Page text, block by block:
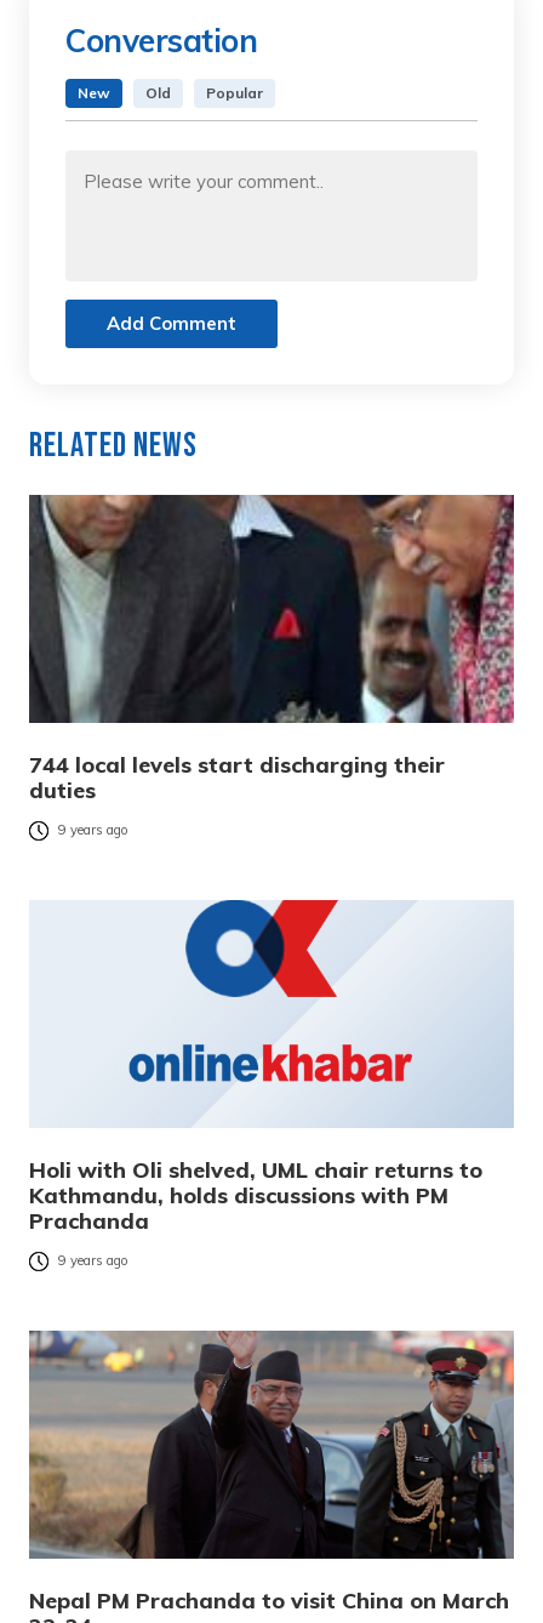
Conversation
New Old Popular
Add Comment
Related News
744 local levels start discharging their
duties
9 years ago
Holi with Oli shelved, UML chair returns to
Kathmandu, holds discussions with PM
Prachanda
9 years ago
Nepal PM Prachanda to visit China on March